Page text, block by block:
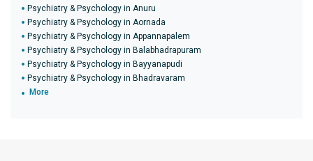
Psychiatry & Psychology in Anuru
Psychiatry & Psychology in Aornada
Psychiatry & Psychology in Appannapalem
Psychiatry & Psychology in Balabhadrapuram
Psychiatry & Psychology in Bayyanapudi
Psychiatry & Psychology in Bhadravaram
More